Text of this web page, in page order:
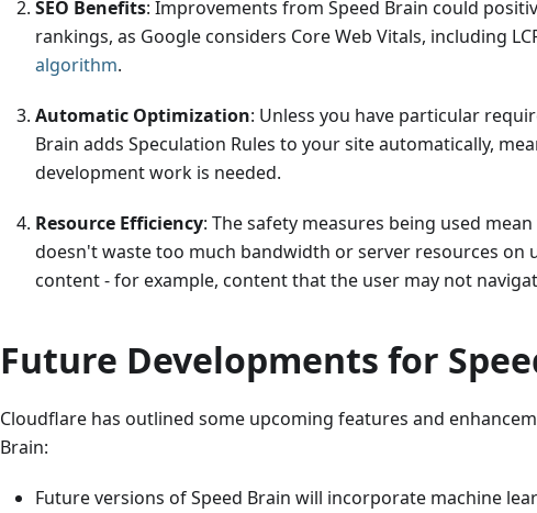
SEO Benefits: Improvements from Speed Brain could
rankings, as Google considers Core Web Vitals, including
algorithm.
Automatic Optimization: Unless you have particular
Brain adds Speculation Rules to your site automatically,
development work is needed.
Resource Efficiency: The safety measures being used
doesn't waste too much bandwidth or server resources on
content - for example, content that the user may not
Future Developments for
Cloudflare has outlined some upcoming features and
Brain:
Future versions of Speed Brain will incorporate machine